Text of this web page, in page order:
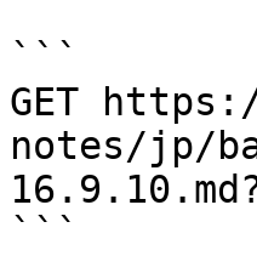
```
GET
notes/jp/
```